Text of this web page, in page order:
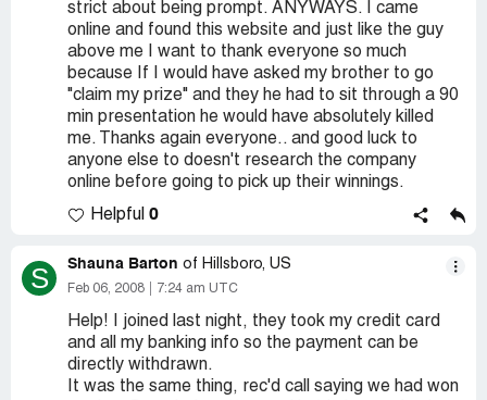
strict about being prompt. ANYWAYS. I came
online and found this website and just like the guy
above me I want to thank everyone so much
because If I would have asked my brother to go
"claim my prize" and they he had to sit through a 90
min presentation he would have absolutely killed
me. Thanks again everyone.. and good luck to
anyone else to doesn't research the company
online before going to pick up their winnings.
Helpful 0
S Shauna Barton of Hillsboro, US
Feb 06, 2008 7:24 am UTC
Help! I joined last night, they took my credit card
and all my banking info so the payment can be
directly withdrawn.
It was the same thing, rec'd call saying we had won